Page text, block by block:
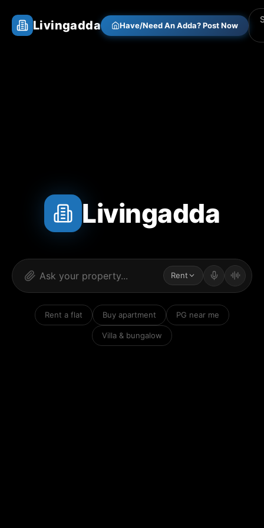
Livingadda Have/Need An Adda? Post Now
Livingadda
Rent
Rent a flat Buy apartment PG near me
Villa & bungalow